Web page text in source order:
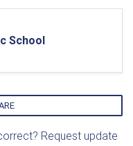
School
Request update